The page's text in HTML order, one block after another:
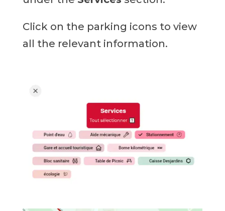
Click on the parking icons to view
all the relevant information.